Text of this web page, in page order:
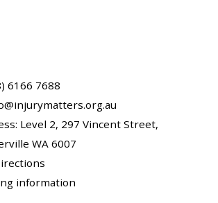
6166 7688
Level 2, 297 Vincent Street,
WA 6007
information